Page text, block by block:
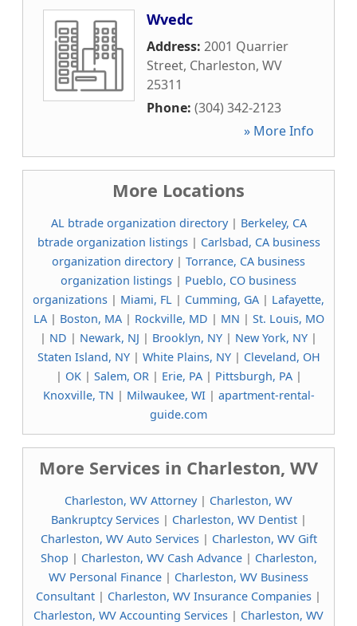
Wvedc
Address: 2001 Quarrier
Street, Charleston, WV
25311
Phone: (304) 342-2123
» More Info
More Locations
AL btrade organization directory| Berkeley, CA
btrade organization listings| Carlsbad, CA business
organization directory| Torrance, CA business
organization listings | Pueblo, CO business
organizations | Miami, FL | Cumming, GA | Lafayette,
LA| Boston, MA| Rockville, MD | MN | St. Louis, MO
| ND | Newark, NJ | Brooklyn, NY | New York, NY |
Staten Island, NY| White Plains, NY| Cleveland, OH
| OK| Salem, OR| Erie, PA| Pittsburgh, PA|
Knoxville, TN | Milwaukee, WI| apartment-rental-
guide.com
More Services in Charleston, WV
Charleston, WV Attorney| Charleston, WV
Bankruptcy Services| Charleston, WV Dentist|
Charleston, WV Auto Services| Charleston, WV Gift
Shop | Charleston, WV Cash Advance| Charleston,
WV Personal Finance | Charleston, WV Business
Consultant | Charleston, WV Insurance Companies |
Charleston, WV Accounting Services | Charleston, WV